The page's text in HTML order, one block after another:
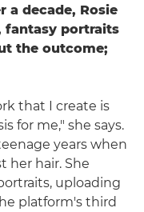
a decade, Rosie
fantasy portraits
the outcome;
that I create is
for me," she says.
years when
her hair. She
uploading
platform's third